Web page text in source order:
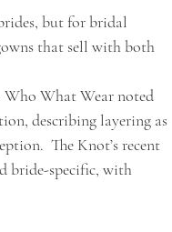
but for bridal
that sell with both
Who What Wear noted
describing layering as
The Knot’s recent
bride-specific, with